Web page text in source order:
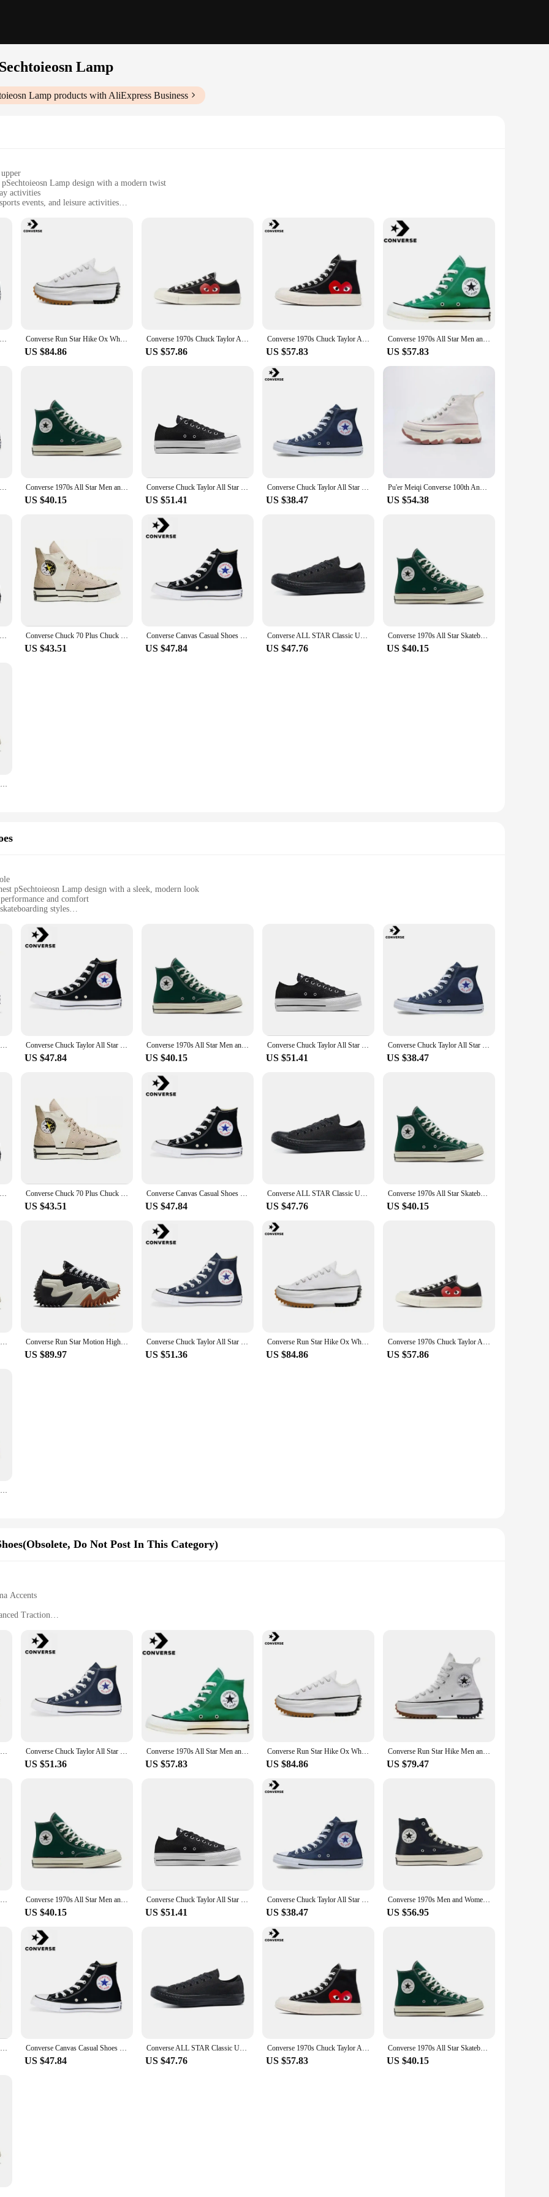
Lamp
Lamp products with AliExpress Business
Lamp design with a modern twist
activities
events, and leisure activities
traction and comfort
aL EBD aIllnest pSechtoieosn Lamp Casual Sneakers. These sneakers are designed to provide a perfect blend of comfort and style,
leather and breathable mesh upper ensure your feet stay cool and dry, while the classic Puma design offers a timeless look that's sure to
extended wear, making them a reliable choice for those who are always on the move.
They're perfect for a variety of scenarios, from casual outings to sports activities. Their neutral color palette makes them easy to
women. With the Puma NIalrlviaan aL EBD aIllnest pSechtoieosn Lamp Casual Sneakers, you're not just getting a pair of shoes;
Converse Chuck Taylor All Star Men and Women Skateboarding Shoes High-top Outdoor Breathable Vintage Sneaker White Converse Run Star Hike Ox White Black Gum 168817C Shock Absorption Wear-resistant High-top Thick Sole Men / Women Canvas Shoes
US $84.86
Converse 1970s Chuck Taylor All Star X CDG Men and Women Skateboarding Shoes Low-top Outdoor Breathable Sneaker
US $57.86
Converse 1970s Chuck Taylor All Star Hi X CDG Men and Women Skateboarding Shoes High-top Outdoor Sneaker White
US $57.83
Converse 1970s All Star Men and Women Skateboarding Shoes High-top Outdoor Lightweight Vintage Sneaker
US $57.83
Converse Chuck Taylor All Star Men and Women Skateboarding Shoes High-top Outdoor Breathable Vintage Sneaker White Converse 1970s All Star Men and Women Skateboarding Shoes Outdoor Lightweight Vintage Sneaker
US $40.15
Converse Chuck Taylor All Star Platform Clean Skateboarding Shoes Men and Women High-top Outdoor Canvas Shoes
US $51.41
Converse Chuck Taylor All Star Skateboarding Shoes Men and Women High-top Outdoor Vintage Sneaker Canvas Shoes
US $38.47
Pu'er Meiqi Converse 100th Anniversary High Top Canvas Shoes Thick Bottom Heightening Unisex Casual Shoes for Men And Women
US $54.38
Converse Chuck Taylor All Star Men and Women Skateboarding Shoes Low-top Outdoor Sneaker Canvas Shoes Converse Chuck 70 Plus Chuck Taylor Men and Women Retro High Casual Shoes Breathable Sports Skateboard Sneakers
US $43.51
Converse Canvas Casual Shoes For Men Women Black White Chuck Taylor All Star Comfortable Sports Skateboard Sneakers
US $47.84
Converse ALL STAR Classic Unisex Skateboarding Shoes For Men and Women Classic Student Small Couples Skateboard
US $47.76
Converse 1970s All Star Skateboarding Shoes High-top Outdoor Lightweight Men and Women Vintage Sneaker
US $40.15
Converse 1970s All Star Men and Women Classic Skateboarding Shoes High-top Outdoor Lightweight Vintage Sneaker
pSechtoieosn Lamp design with a sleek, modern look
and comfort
styles
optimal skateboarding performance
aL EBD aIllnest pSechtoieosn Lamp, a shoe designed to cater to the needs of skateboarders. The high-quality synthetic leather upper
grip, making it perfect for any skateboarding scenario. The lightweight construction doesn't compromise on support, offering a
skateboarding shoes. The NIalrlviaan aL EBD aIllnest pSechtoieosn Lamp features a sleek, modern look that stands out, while the
to accommodate the unique movements of skateboarding, providing the support and flexibility needed to execute tricks with ease.
skateboarder or just someone who enjoys the sport, these shoes are the perfect blend of style and substance. With the
perfect set for sale to suit your needs and preferences.
Converse Run Star Hike Men and Women Skateboarding Shoes Outdoor Lightweight Wear-resistant Vintage Sneaker black Converse Chuck Taylor All Star Men and Women Skateboarding Shoes High-top Outdoor Breathable Vintage Sneaker White
US $47.84
Converse 1970s All Star Men and Women Skateboarding Shoes Outdoor Lightweight Vintage Sneaker
US $40.15
Converse Chuck Taylor All Star Platform Clean Skateboarding Shoes Men and Women High-top Outdoor Canvas Shoes
US $51.41
Converse Chuck Taylor All Star Skateboarding Shoes Men and Women High-top Outdoor Vintage Sneaker Canvas Shoes
US $38.47
Converse Chuck Taylor All Star Men and Women Skateboarding Shoes Low-top Outdoor Sneaker Canvas Shoes Converse Chuck 70 Plus Chuck Taylor Men and Women Retro High Casual Shoes Breathable Sports Skateboard Sneakers
US $43.51
Converse Canvas Casual Shoes For Men Women Black White Chuck Taylor All Star Comfortable Sports Skateboard Sneakers
US $47.84
Converse ALL STAR Classic Unisex Skateboarding Shoes For Men and Women Classic Student Small Couples Skateboard
US $47.76
Converse 1970s All Star Skateboarding Shoes High-top Outdoor Lightweight Men and Women Vintage Sneaker
US $40.15
Converse 1970s All Star Men and Women Classic Skateboarding Shoes High-top Outdoor Lightweight Vintage Sneaker Converse Run Star Motion High Top Canvas Shoes Thick Bottom Platform Sneakers Future Radio Wave Design for Men And Women
US $89.97
Converse Chuck Taylor All Star Men and Women Skateboarding Shoes High-top Outdoor Breathable Vintage Sneaker White
US $51.36
Converse Run Star Hike Ox White Black Gum 168817C Shock Absorption Wear-resistant High-top Thick Sole Men / Women Canvas Shoes
US $84.86
Converse 1970s Chuck Taylor All Star X CDG Men and Women Skateboarding Shoes Low-top Outdoor Breathable Sneaker
US $57.86
Converse 1970s Chuck Taylor All Star Hi X CDG Men and Women Skateboarding Shoes High-top Outdoor Sneaker White
Do Not Post In This Category)
Accents
Traction
aL EBD aIllnest pSechtoieosn Lamp, a testament to the brand's commitment to blending functionality with fashion. These women's
a luxurious feel that conforms to your foot's natural shape. The sleek, modern silhouette is complemented by classic Puma accents,
running errands or enjoying a relaxed day out, these shoes provide the perfect blend of comfort and style.
a durable rubber outsole that offers exceptional traction on various surfaces. The lightweight construction makes them a breeze to wear,
range of foot shapes. The versatility of these shoes makes them suitable for a variety of occasions, from a casual meet-up with friends
Lamp is not just a pair of shoes; it's a statement of confidence and style.
accessible choice for those seeking a reliable and fashionable option for their casual footwear collection. Its adaptive design ensures
addition to any wardrobe.
Converse Run Star Motion High Top Canvas Shoes Thick Bottom Platform Sneakers Future Radio Wave Design for Men And Women Converse Chuck Taylor All Star Men and Women Skateboarding Shoes High-top Outdoor Breathable Vintage Sneaker White
US $51.36
Converse 1970s All Star Men and Women Skateboarding Shoes High-top Outdoor Lightweight Vintage Sneaker
US $57.83
Converse Run Star Hike Ox White Black Gum 168817C Shock Absorption Wear-resistant High-top Thick Sole Men / Women Canvas Shoes
US $84.86
Converse Run Star Hike Men and Women Skateboarding Shoes Outdoor Lightweight Wear-resistant Vintage Sneaker black
US $79.47
Converse 1970s Chuck Taylor All Star X CDG Men and Women Skateboarding Shoes Low-top Outdoor Breathable Sneaker Converse 1970s All Star Men and Women Skateboarding Shoes Outdoor Lightweight Vintage Sneaker
US $40.15
Converse Chuck Taylor All Star Platform Clean Skateboarding Shoes Men and Women High-top Outdoor Canvas Shoes
US $51.41
Converse Chuck Taylor All Star Skateboarding Shoes Men and Women High-top Outdoor Vintage Sneaker Canvas Shoes
US $38.47
Converse 1970s Men and Women Skateboarding Shoes High-top Outdoor Wear-Resistant Leather Cloth Shoes Retro Sneakers
US $56.95
Converse Chuck 70 Plus Chuck Taylor Men and Women Retro High Casual Shoes Breathable Sports Skateboard Sneakers Converse Canvas Casual Shoes For Men Women Black White Chuck Taylor All Star Comfortable Sports Skateboard Sneakers
US $47.84
Converse ALL STAR Classic Unisex Skateboarding Shoes For Men and Women Classic Student Small Couples Skateboard
US $47.76
Converse 1970s Chuck Taylor All Star Hi X CDG Men and Women Skateboarding Shoes High-top Outdoor Sneaker White
US $57.83
Converse 1970s All Star Skateboarding Shoes High-top Outdoor Lightweight Men and Women Vintage Sneaker
US $40.15